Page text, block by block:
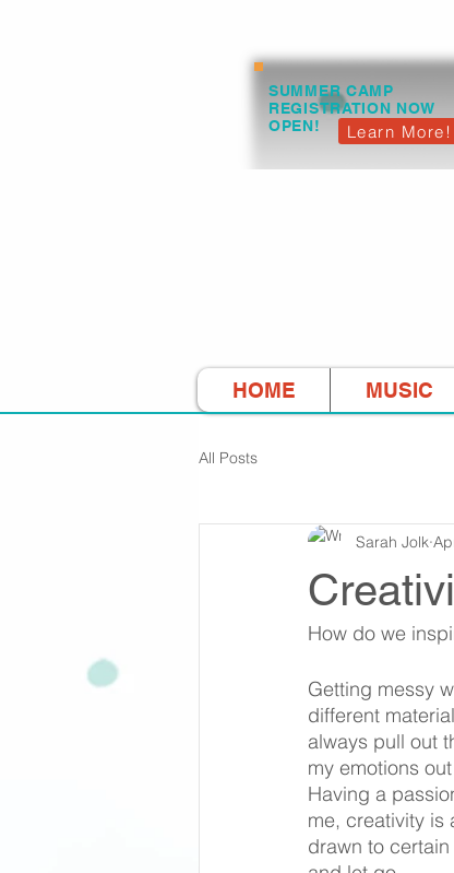
SUMMER CAMP
REGISTRATION NOW
OPEN!
Learn More!
HOME MUSIC
All Posts
Sarah Jolk
How do we
Getting messy
different
always pull out
my emotions
Having a
me, creativity is
drawn to